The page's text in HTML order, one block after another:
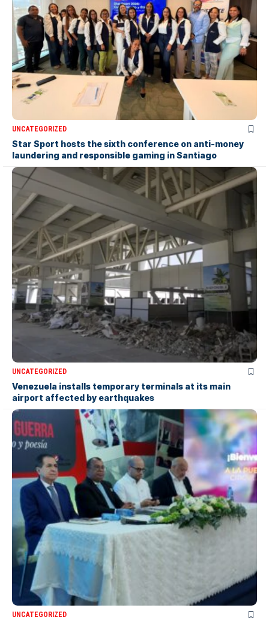
UNCATEGORIZED
Star Sport hosts the sixth conference on anti-money
laundering and responsible gaming in Santiago
UNCATEGORIZED
Venezuela installs temporary terminals at its main
airport affected by earthquakes
UNCATEGORIZED